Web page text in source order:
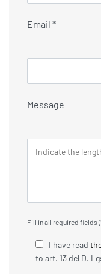
Email *
Message
Fill in all required fields
I have read
to art. 13 del D.